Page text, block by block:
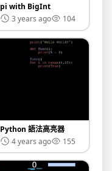
pi with BigInt
3 years ago
104
Python 語法高亮器
4 years ago
155